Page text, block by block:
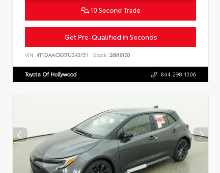
10 Second Trade
Get Pre-Qualified in Seconds
VIN: 4T1DAACKXTU343151 Stock: 26918100
Toyota Of Hollywood 844.298.1306